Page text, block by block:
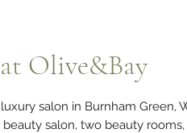
Olive&Bay
salon in Burnham Green,
salon, two beauty